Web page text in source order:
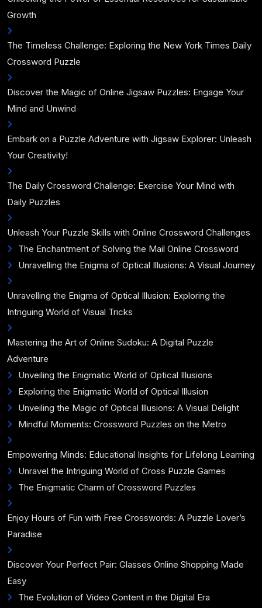
Growth
The Timeless Challenge: Exploring the New York Times Daily
Crossword Puzzle
Discover the Magic of Online Jigsaw Puzzles: Engage Your
Mind and Unwind
Embark on a Puzzle Adventure with Jigsaw Explorer: Unleash
Your Creativity!
The Daily Crossword Challenge: Exercise Your Mind with
Daily Puzzles
Unleash Your Puzzle Skills with Online Crossword Challenges
The Enchantment of Solving the Mail Online Crossword
Unravelling the Enigma of Optical Illusions: A Visual Journey
Unravelling the Enigma of Optical Illusion: Exploring the
Intriguing World of Visual Tricks
Mastering the Art of Online Sudoku: A Digital Puzzle
Adventure
Unveiling the Enigmatic World of Optical Illusions
Exploring the Enigmatic World of Optical Illusion
Unveiling the Magic of Optical Illusions: A Visual Delight
Mindful Moments: Crossword Puzzles on the Metro
Empowering Minds: Educational Insights for Lifelong Learning
Unravel the Intriguing World of Cross Puzzle Games
The Enigmatic Charm of Crossword Puzzles
Enjoy Hours of Fun with Free Crosswords: A Puzzle Lover’s
Paradise
Discover Your Perfect Pair: Glasses Online Shopping Made
Easy
The Evolution of Video Content in the Digital Era